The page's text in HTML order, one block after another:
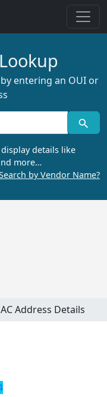
entering an OUI or
details like
more…
by Vendor Name?
Address Details